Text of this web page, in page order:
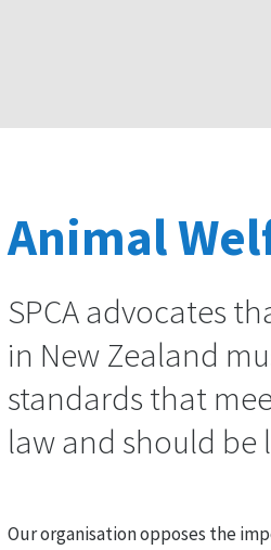
Animal
SPCA advocates
in New Zealand
standards that
law and should be
Our organisation opposes the